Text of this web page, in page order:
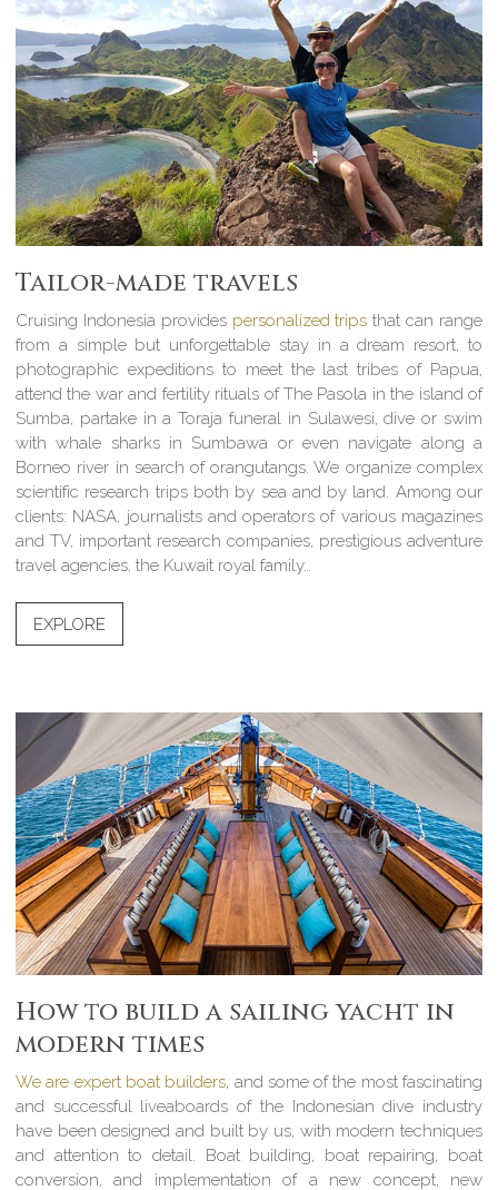
Tailor-made travels
Cruising Indonesia provides personalized trips that can range
from a simple but unforgettable stay in a dream resort, to
photographic expeditions to meet the last tribes of Papua,
attend the war and fertility rituals of The Pasola in the island of
Sumba, partake in a Toraja funeral in Sulawesi, dive or swim
with whale sharks in Sumbawa or even navigate along a
Borneo river in search of orangutangs. We organize complex
scientific research trips both by sea and by land. Among our
clients: NASA, journalists and operators of various magazines
and TV, important research companies, prestigious adventure
travel agencies, the Kuwait royal family…
EXPLORE
How to build a sailing yacht in
modern times
We are expert boat builders, and some of the most fascinating
and successful liveaboards of the Indonesian dive industry
have been designed and built by us, with modern techniques
and attention to detail. Boat building, boat repairing, boat
conversion, and implementation of a new concept, new